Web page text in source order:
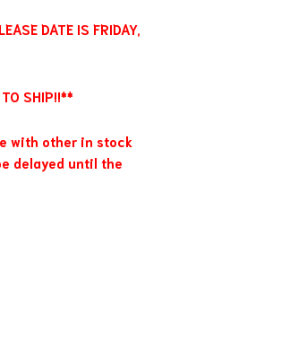
DATE IS FRIDAY,
SHIP!!**
with other in stock
delayed until the